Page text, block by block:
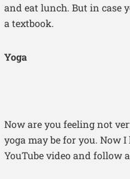
and eat lunch. But in case
a textbook.
Yoga
Now are you feeling not
yoga may be for you. Now
YouTube video and follow